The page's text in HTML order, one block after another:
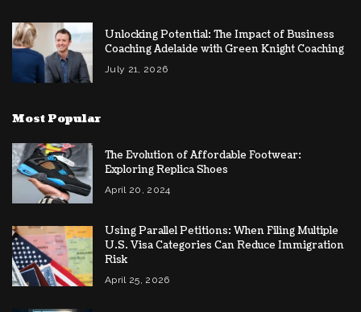
Unlocking Potential: The Impact of Business
Coaching Adelaide with Green Knight Coaching
July 21, 2026
Most Popular
The Evolution of Affordable Footwear:
Exploring Replica Shoes
April 20, 2024
Using Parallel Petitions: When Filing Multiple
U.S. Visa Categories Can Reduce Immigration
Risk
April 25, 2026